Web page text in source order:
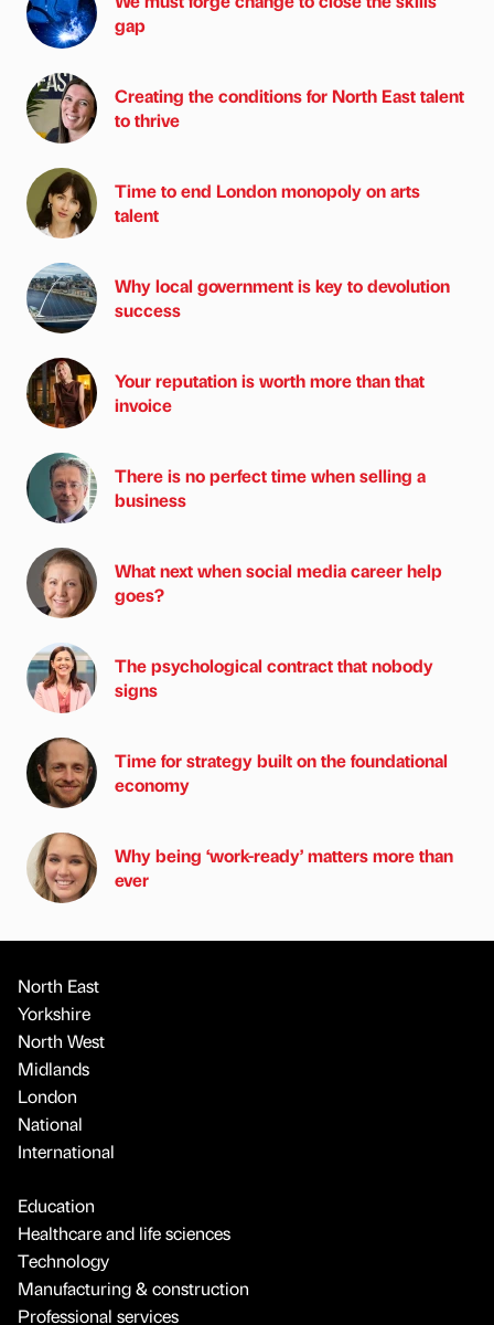
gap
Creating the conditions for North East talent
to thrive
Time to end London monopoly on arts
talent
Why local government is key to devolution
success
Your reputation is worth more than that
invoice
There is no perfect time when selling a
business
What next when social media career help
goes?
The psychological contract that nobody
signs
Time for strategy built on the foundational
economy
Why being ‘work-ready’ matters more than
ever
North East
Yorkshire
North West
Midlands
London
National
International
Education
Healthcare and life sciences
Technology
Manufacturing & construction
Professional services